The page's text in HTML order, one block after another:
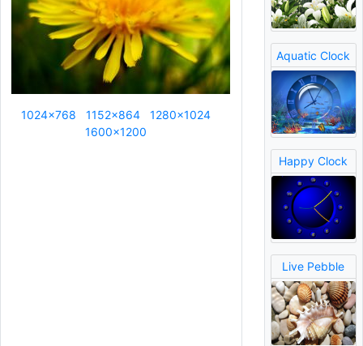
1024x768 1152x864
1280x1024
1600x1200
Aquatic Clock
Happy Clock
Live Pebble